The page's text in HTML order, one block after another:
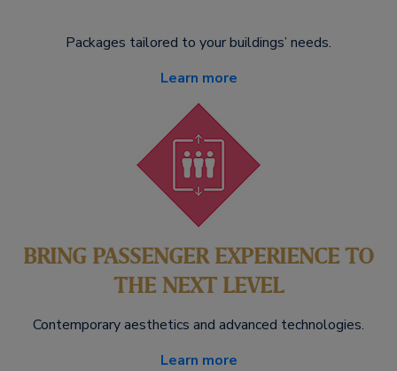
Packages tailored to your buildings’ needs.
Learn more
BRING PASSENGER EXPERIENCE TO
THE NEXT LEVEL
Contemporary aesthetics and advanced technologies.
Learn more